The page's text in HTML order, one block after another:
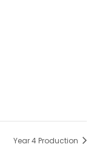
Year 4 Production